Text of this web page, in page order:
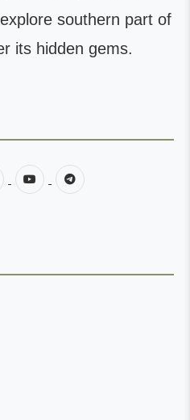
southern part of
its hidden gems.